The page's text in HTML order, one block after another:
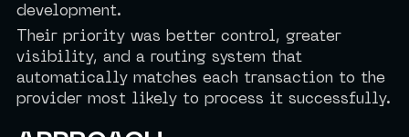
development.
Their priority was better control, greater
visibility, and a routing system that
automatically matches each transaction to the
provider most likely to process it successfully.